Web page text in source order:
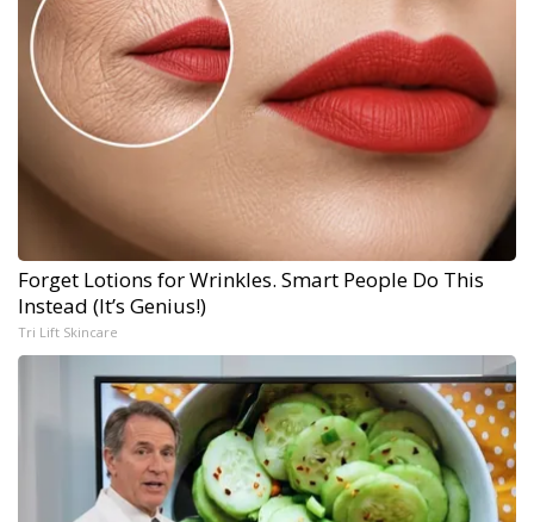
Forget Lotions for Wrinkles. Smart People Do This
Instead (It’s Genius!)
Tri Lift Skincare